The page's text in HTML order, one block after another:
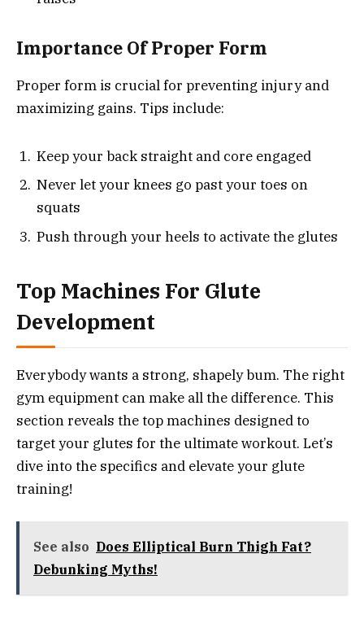
Importance Of Proper Form
Proper form is crucial for preventing injury and
maximizing gains. Tips include:
Keep your back straight and core engaged
Never let your knees go past your toes on
squats
Push through your heels to activate the glutes
Top Machines For Glute
Development
Everybody wants a strong, shapely bum. The right
gym equipment can make all the difference. This
section reveals the top machines designed to
target your glutes for the ultimate workout. Let’s
dive into the specifics and elevate your glute
training!
See also Does Elliptical Burn Thigh Fat?
Debunking Myths!